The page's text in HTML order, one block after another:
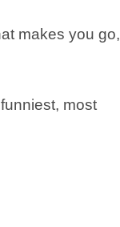
makes you go,
most